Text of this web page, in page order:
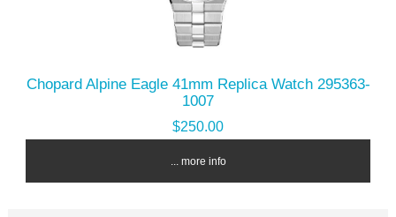
Chopard Alpine Eagle 41mm Replica Watch 295363-
1007
$250.00
... more info